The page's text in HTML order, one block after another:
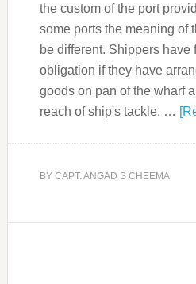
the custom of the port
some ports the meaning of
be different. Shippers have
obligation if they have
goods on pan of the wharf
reach of ship's tackle. …
BY CAPT. ANGAD S CHEEMA